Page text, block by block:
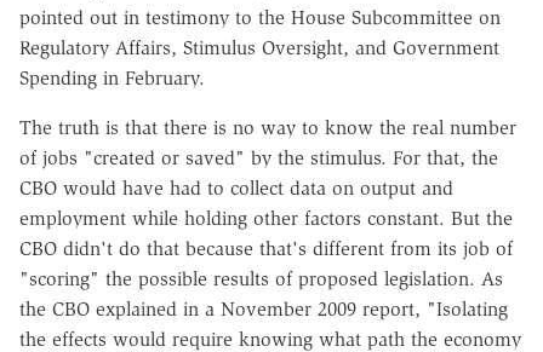
pointed out in testimony to the House Subcommittee on
Regulatory Affairs, Stimulus Oversight, and Government
Spending in February.
The truth is that there is no way to know the real number
of jobs "created or saved" by the stimulus. For that, the
CBO would have had to collect data on output and
employment while holding other factors constant. But the
CBO didn't do that because that's different from its job of
"scoring" the possible results of proposed legislation. As
the CBO explained in a November 2009 report, "Isolating
the effects would require knowing what path the economy